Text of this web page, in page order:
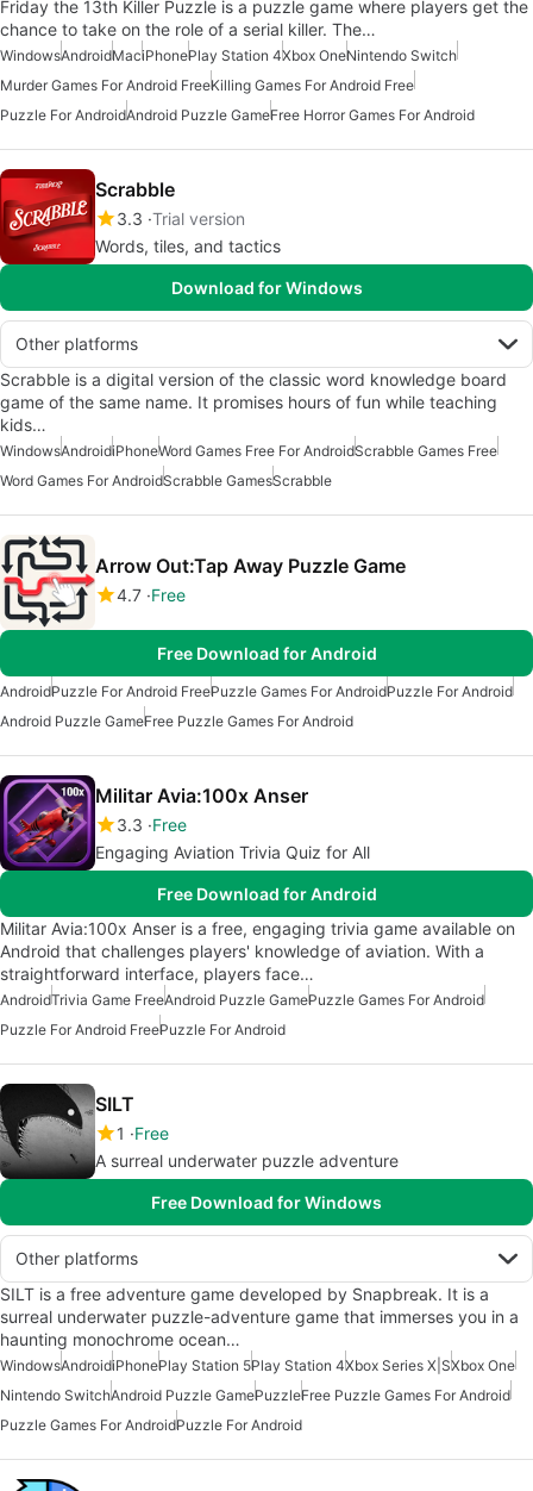
Friday the 13th Killer Puzzle is a puzzle game where players get the
chance to take on the role of a serial killer. The…
WindowsAndroidMaciPhonePlay Station 4Xbox OneNintendo Switch
Murder Games For Android FreeKilling Games For Android Free
Puzzle For AndroidAndroid Puzzle GameFree Horror Games For Android
Scrabble
3.3 Trial version
Words, tiles, and tactics
Download for Windows
Other platforms
Scrabble is a digital version of the classic word knowledge board
game of the same name. It promises hours of fun while teaching
kids…
WindowsAndroidiPhoneWord Games Free For AndroidScrabble Games Free
Word Games For AndroidScrabble GamesScrabble
Arrow Out:Tap Away Puzzle Game
4.7 Free
Free Download for Android
AndroidPuzzle For Android FreePuzzle Games For AndroidPuzzle For Android
Android Puzzle GameFree Puzzle Games For Android
Militar Avia:100x Anser
3.3 Free
Engaging Aviation Trivia Quiz for All
Free Download for Android
Militar Avia:100x Anser is a free, engaging trivia game available on
Android that challenges players' knowledge of aviation. With a
straightforward interface, players face…
AndroidTrivia Game FreeAndroid Puzzle GamePuzzle Games For Android
Puzzle For Android FreePuzzle For Android
SILT
1
Free
A surreal underwater puzzle adventure
Free Download for Windows
Other platforms
SILT is a free adventure game developed by Snapbreak. It is a
surreal underwater puzzle-adventure game that immerses you in a
haunting monochrome ocean…
WindowsAndroidiPhonePlay Station 5Play Station 4Xbox Series X|SXbox One
Nintendo SwitchAndroid Puzzle GamePuzzleFree Puzzle Games For Android
Puzzle Games For AndroidPuzzle For Android